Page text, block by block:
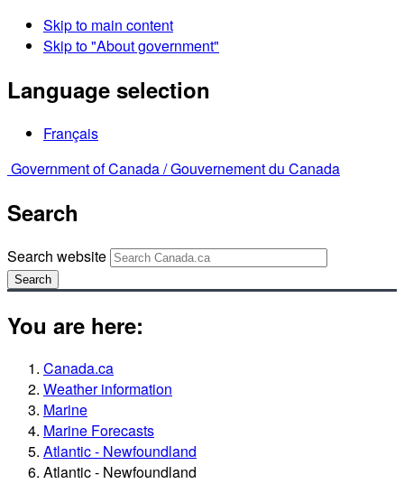
Skip to main content
Skip to "About government"
Language selection
Français
Government of Canada /Gouvernement du Canada
Search
Search website
Search
You are here:
Canada.ca
Weather information
Marine
Marine Forecasts
Atlantic - Newfoundland
Atlantic - Newfoundland